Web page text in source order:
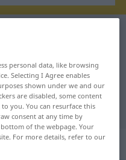
for
personal data, like browsing
Selecting I Agree enables
shown under we and our
are disabled, some content
you. You can resurface this
consent at any time by
of the webpage. Your
For more details, refer to our